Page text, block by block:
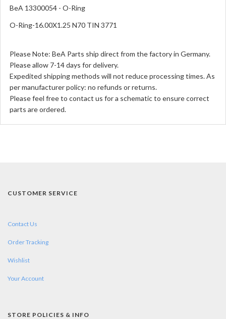
BeA 13300054 - O-Ring
O-Ring-16.00X1.25 N70 TIN 3771
Please Note: BeA Parts ship direct from the factory in Germany.
Please allow 7-14 days for delivery.
Expedited shipping methods will not reduce processing times. As
per manufacturer policy: no refunds or returns.
Please feel free to contact us for a schematic to ensure correct
parts are ordered.
CUSTOMER SERVICE
Contact Us
Order Tracking
Wishlist
Your Account
STORE POLICIES & INFO